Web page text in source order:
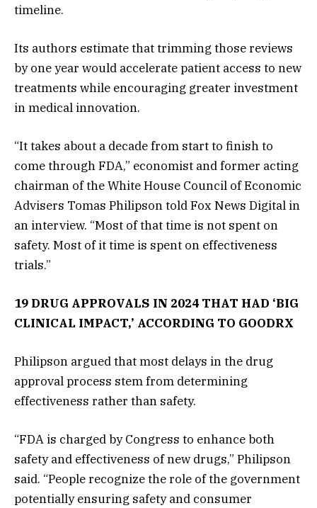
timeline.
Its authors estimate that trimming those reviews
by one year would accelerate patient access to new
treatments while encouraging greater investment
in medical innovation.
“It takes about a decade from start to finish to
come through FDA,” economist and former acting
chairman of the White House Council of Economic
Advisers Tomas Philipson told Fox News Digital in
an interview. “Most of that time is not spent on
safety. Most of it time is spent on effectiveness
trials.”
19 DRUG APPROVALS IN 2024 THAT HAD ‘BIG
CLINICAL IMPACT,’ ACCORDING TO GOODRX
Philipson argued that most delays in the drug
approval process stem from determining
effectiveness rather than safety.
“FDA is charged by Congress to enhance both
safety and effectiveness of new drugs,” Philipson
said. “People recognize the role of the government
potentially ensuring safety and consumer